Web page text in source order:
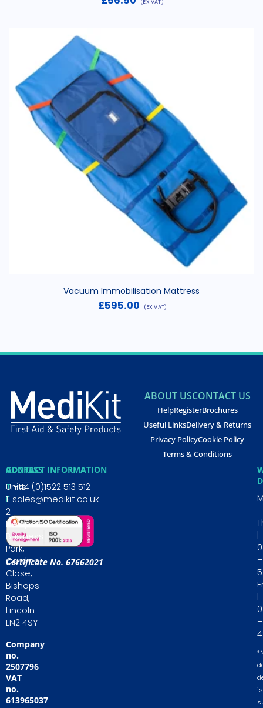
(EX VAT)
Vacuum Immobilisation Mattress
£595.00 (EX VAT)
ABOUT USCONTACT US
HelpRegisterBrochures
Useful LinksDelivery & Returns
Privacy PolicyCookie Policy
Terms & Conditions
CONTACT INFORMATION
T+44 (0)1522 513 512
E sales@medikit.co.uk
Certificate No. 67662021
ADDRESS
Units
1-
2
Newporte
Business
Park,
Cardinal
Close,
Bishops
Road,
Lincoln
LN2 4SY
Company
no.
2507796
VAT
no.
613965037
–
|
–
|
–
is